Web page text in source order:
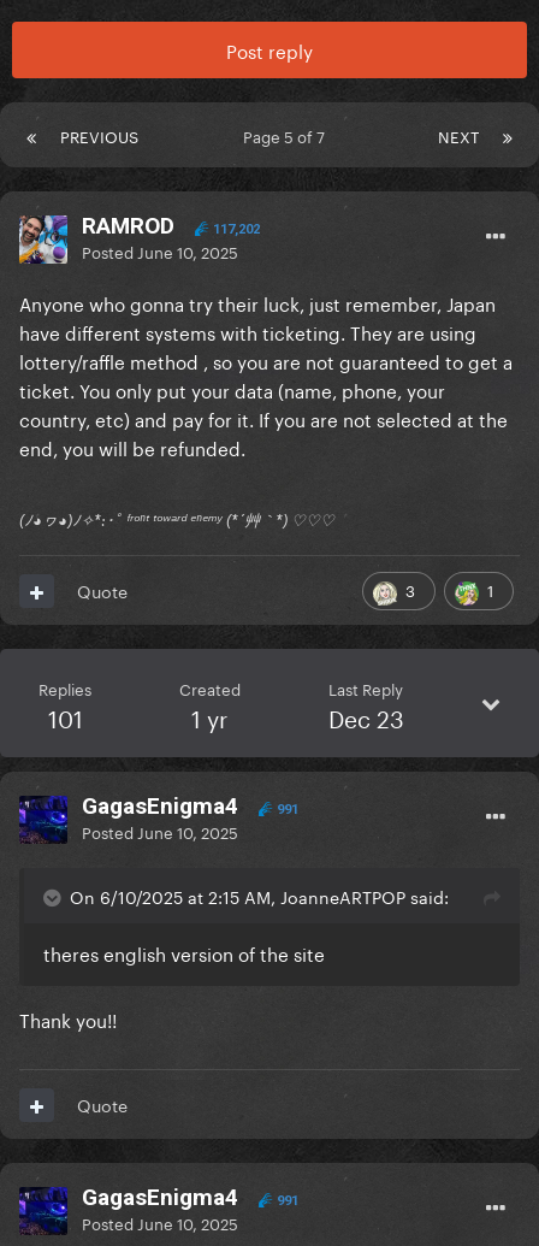
Post reply
PREVIOUS NEXT
Page 5 of 7
RAMROD 117,202
Posted June 10, 2025
Anyone who gonna try their luck, just remember, Japan
have different systems with ticketing. They are using
lottery/raffle method , so you are not guaranteed to get a
ticket. You only put your data (name, phone, your
country, etc) and pay for it. If you are not selected at the
end, you will be refunded.
(ﾉ◕ヮ◕)ﾉ✧*:･ﾟ ᶠʳᵒⁿᵗ ᵗᵒʷᵃʳᵈ ᵉⁿᵉᵐʸ (*´艸｀*) ♡♡♡
3 1
Quote
Replies
101
Created
1 yr
Last Reply
Dec 23
GagasEnigma4 991
Posted June 10, 2025
On 6/10/2025 at 2:15 AM, JoanneARTPOP said:
theres english version of the site
Thank you!!
Quote
GagasEnigma4 991
Posted June 10, 2025